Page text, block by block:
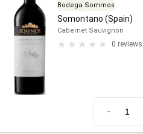
Bodega Sommos
Somontano (Spain)
Cabernet Sauvignon
0 reviews
-